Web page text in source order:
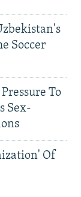
Soccer
To
Sex-
Of